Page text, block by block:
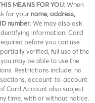
MEANS FOR YOU: When
for your name, address,
number. We may also ask
information. Card
before you can use
verified, full use of the
may be able to use the
Restrictions include: no
account-to-account
Card Account also subject
time, with or without notice.